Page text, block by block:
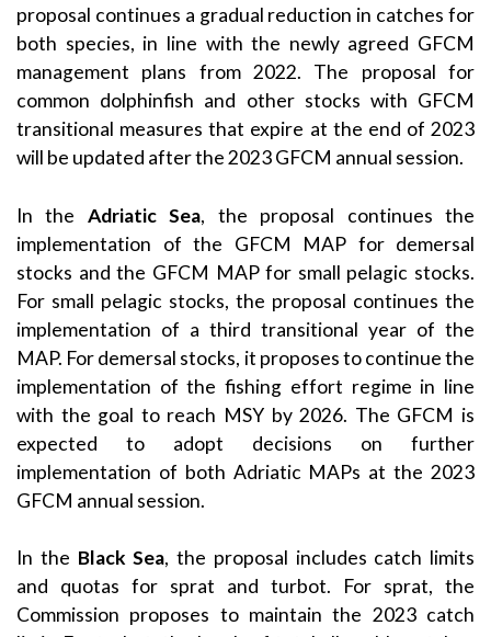
proposal continues a gradual reduction in catches for
both species, in line with the newly agreed GFCM
management plans from 2022. The proposal for
common dolphinfish and other stocks with GFCM
transitional measures that expire at the end of 2023
will be updated after the 2023 GFCM annual session.
In the Adriatic Sea, the proposal continues the
implementation of the GFCM MAP for demersal
stocks and the GFCM MAP for small pelagic stocks.
For small pelagic stocks, the proposal continues the
implementation of a third transitional year of the
MAP. For demersal stocks, it proposes to continue the
implementation of the fishing effort regime in line
with the goal to reach MSY by 2026. The GFCM is
expected to adopt decisions on further
implementation of both Adriatic MAPs at the 2023
GFCM annual session.
In the Black Sea, the proposal includes catch limits
and quotas for sprat and turbot. For sprat, the
Commission proposes to maintain the 2023 catch